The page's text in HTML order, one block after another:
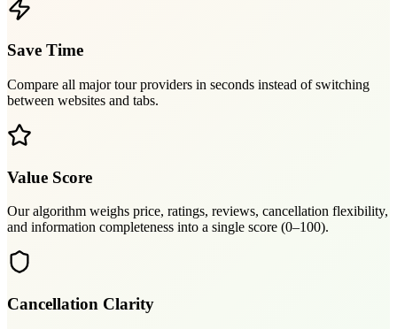
Save Time
Compare all major tour providers in seconds instead of switching
between websites and tabs.
Value Score
Our algorithm weighs price, ratings, reviews, cancellation flexibility,
and information completeness into a single score (0–100).
Cancellation Clarity